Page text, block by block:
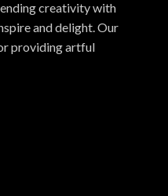
creativity with
and delight. Our
providing artful